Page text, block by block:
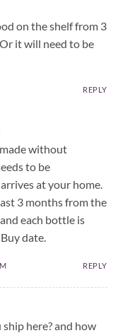
on the shelf from 3
it will need to be
REPLY
without
to be
at your home.
3 months from the
each bottle is
date.
REPLY
here? and how